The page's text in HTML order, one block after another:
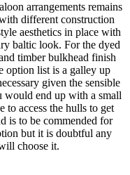
arrangements remains
different construction
aesthetics in place with
baltic look. For the dyed
timber bulkhead finish
option list is a galley up
given the sensible
would end up with a small
to access the hulls to get
is to be commended for
but it is doubtful any
choose it.